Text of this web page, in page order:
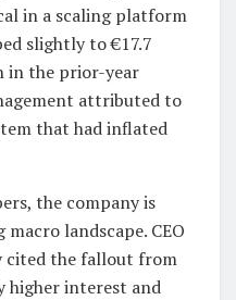
in a scaling platform
slightly to €17.7
in the prior-year
attributed to
that had inflated
the company is
landscape. CEO
cited the fallout from
higher interest and